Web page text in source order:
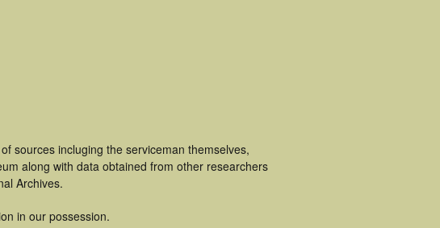
sources incluging the serviceman themselves,
along with data obtained from other researchers
Archives.
in our possession.